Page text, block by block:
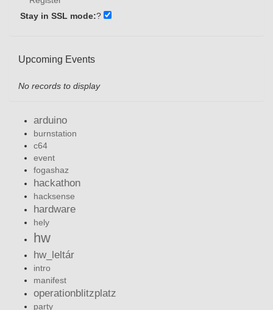
Stay in SSL mode:?
Upcoming Events
No records to display
arduino
burnstation
c64
event
fogashaz
hackathon
hacksense
hardware
hely
hw
hw_leltár
intro
manifest
operationblitzplatz
party